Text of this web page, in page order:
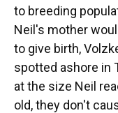
to breeding
Neil's mother
to give birth,
spotted ashore in
at the size Neil
old, they don't